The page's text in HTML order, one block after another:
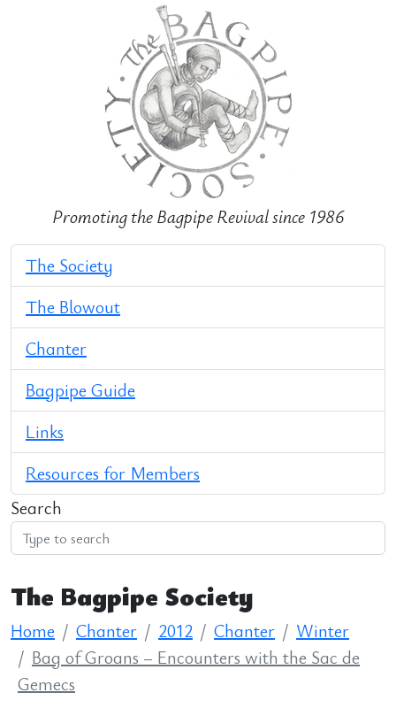
Promoting the Bagpipe Revival since 1986
The Society
The Blowout
Chanter
Bagpipe Guide
Links
Resources for Members
Search
The Bagpipe Society
Home Chanter 2012 Chanter
Winter
Bag of Groans – Encounters with the Sac de
Gemecs